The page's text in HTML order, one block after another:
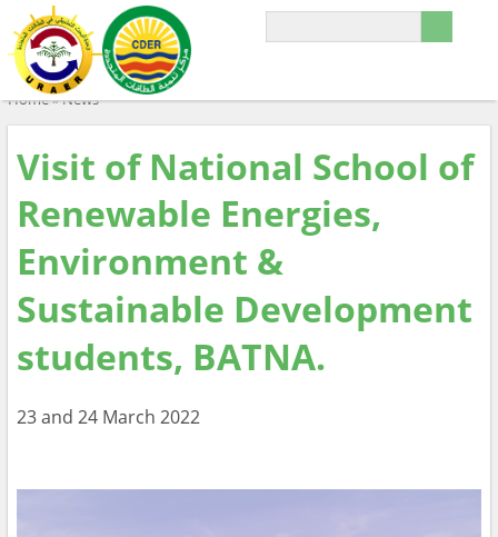
Home»News
Visit of National School of
Renewable Energies,
Environment &
Sustainable Development
students, BATNA.
23 and 24 March 2022